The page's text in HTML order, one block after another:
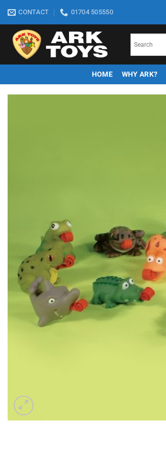
content
CONTACT 01704 505550
HOME WHY ARK?